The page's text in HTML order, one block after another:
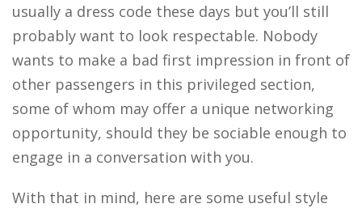
usually a dress code these days but you’ll still
probably want to look respectable. Nobody
wants to make a bad first impression in front of
other passengers in this privileged section,
some of whom may offer a unique networking
opportunity, should they be sociable enough to
engage in a conversation with you.
With that in mind, here are some useful style